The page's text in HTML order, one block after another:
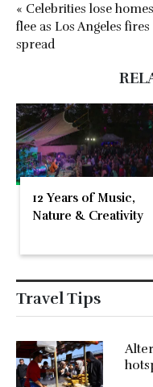
« Celebrities lose
flee as Los Angeles fires
spread
12 Years of Music,
Nature & Creativity
Travel Tips